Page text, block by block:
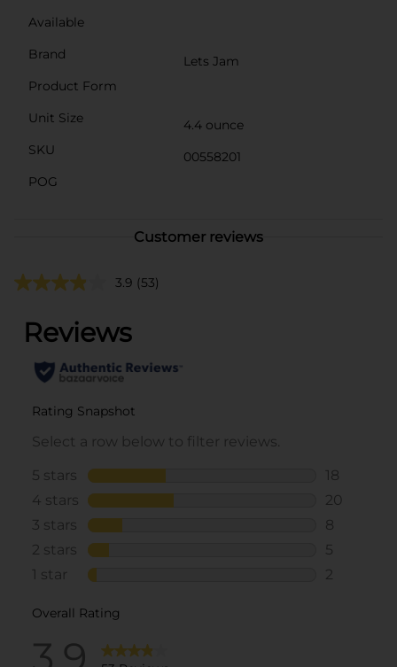
Available
Brand
Lets Jam
Product Form
Unit Size
4.4 ounce
SKU
00558201
POG
Customer reviews
3.9 (53)